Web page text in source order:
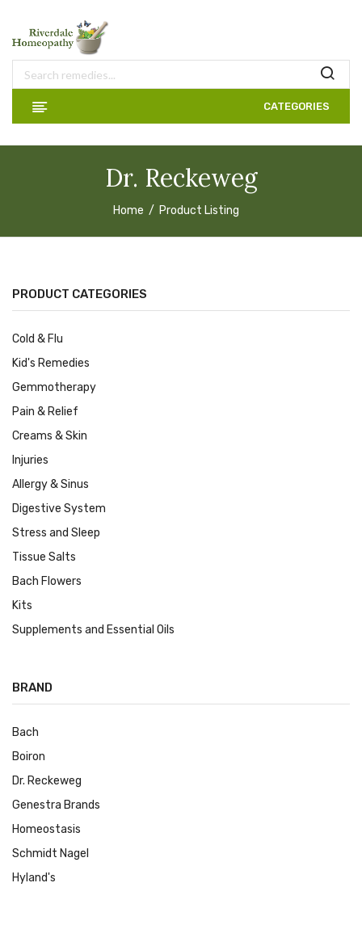
CATEGORIES
Dr. Reckeweg
Home Product Listing
PRODUCT CATEGORIES
Cold & Flu
Kid's Remedies
Gemmotherapy
Pain & Relief
Creams & Skin
Injuries
Allergy & Sinus
Digestive System
Stress and Sleep
Tissue Salts
Bach Flowers
Kits
Supplements and Essential Oils
BRAND
Bach
Boiron
Dr. Reckeweg
Genestra Brands
Homeostasis
Schmidt Nagel
Hyland's